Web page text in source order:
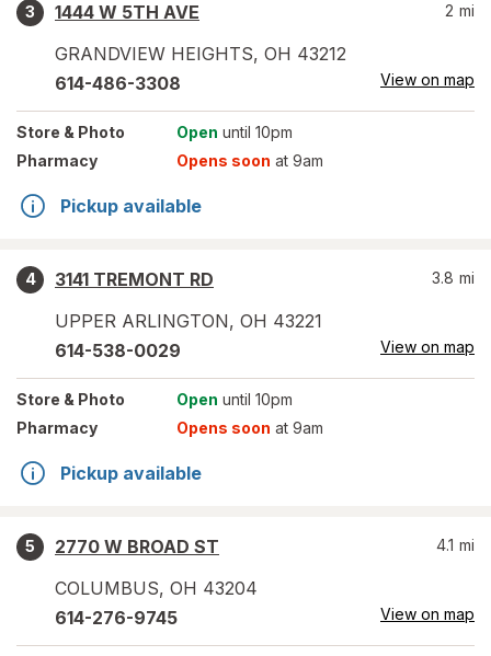
3
1444 W 5TH AVE
GRANDVIEW HEIGHTS, OH 43212
2 mi
614-486-3308 View on map
Store & Photo Open until 10pm
Pharmacy
Opens soon at 9am
Pickup available
4
3141 TREMONT RD
UPPER ARLINGTON, OH 43221
3.8 mi
614-538-0029 View on map
Store & Photo Open until 10pm
Pharmacy
Opens soon at 9am
Pickup available
5
2770 W BROAD ST
COLUMBUS, OH 43204
4.1 mi
614-276-9745 View on map